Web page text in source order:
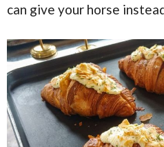
can give your horse